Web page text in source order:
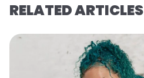
RELATED ARTICLES